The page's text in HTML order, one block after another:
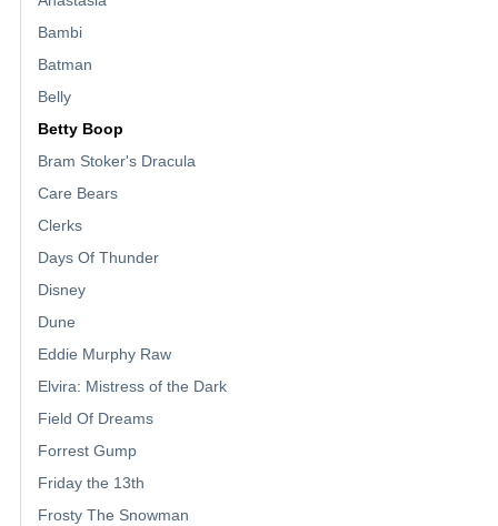
Bambi
Batman
Belly
Betty Boop
Bram Stoker's Dracula
Care Bears
Clerks
Days Of Thunder
Disney
Dune
Eddie Murphy Raw
Elvira: Mistress of the Dark
Field Of Dreams
Forrest Gump
Friday the 13th
Frosty The Snowman